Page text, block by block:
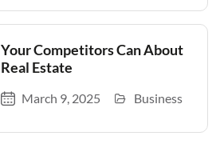
Your Competitors Can About
Real Estate
March 9, 2025 Business